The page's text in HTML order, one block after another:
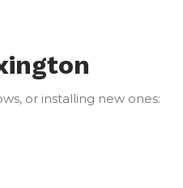
or installing new ones: